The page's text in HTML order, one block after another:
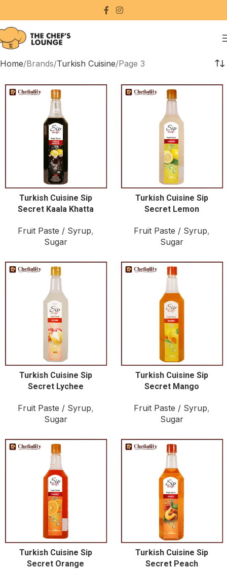
Home Brands Turkish Cuisine Page 3
Turkish Cuisine Sip
Secret Kaala Khatta
Fruit Paste / Syrup,
Sugar
Turkish Cuisine Sip
Secret Lemon
Fruit Paste / Syrup,
Sugar
Turkish Cuisine Sip
Secret Lychee
Fruit Paste / Syrup,
Sugar
Turkish Cuisine Sip
Secret Mango
Fruit Paste / Syrup,
Sugar
Turkish Cuisine Sip
Secret Orange
Turkish Cuisine Sip
Secret Peach